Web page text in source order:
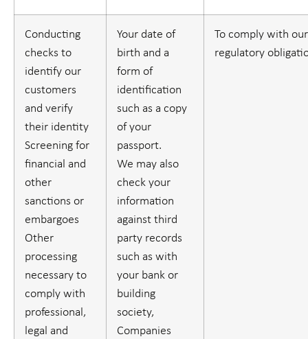
Conducting
checks to
identify our
customers
and verify
their identity
Screening for
financial and
other
sanctions or
embargoes
Other
processing
necessary to
comply with
professional,
legal and
Your date of
birth and a
form of
identification
such as a copy
of your
passport.
We may also
check your
information
against third
party records
such as with
your bank or
building
society,
Companies
To comply with
regulatory